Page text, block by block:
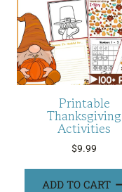
Printable
Thanksgiving
Activities
$9.99
ADD TO CART